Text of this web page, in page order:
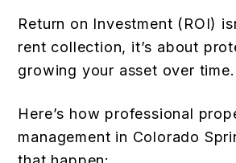
Return on Investment (ROI)
rent collection, it’s about
growing your asset over time.
Here’s how professional
management in Colorado